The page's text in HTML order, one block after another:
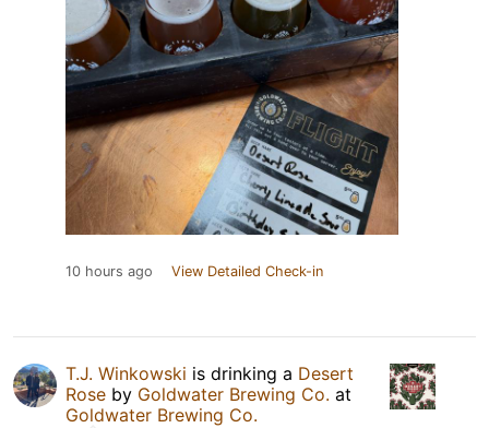
10 hours ago View Detailed Check-in
T.J. Winkowski is drinking a Desert
Rose by Goldwater Brewing Co. at
Goldwater Brewing Co.